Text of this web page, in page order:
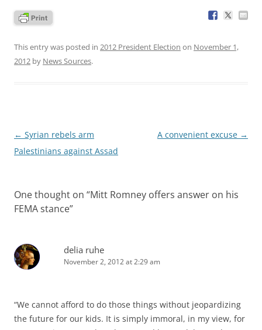
This entry was posted in 2012 President Election on November 1,
2012 by News Sources.
Post
navigation
← Syrian rebels arm
Palestinians against Assad
A convenient excuse →
One thought on “Mitt Romney offers answer on his
FEMA stance”
delia ruhe
November 2, 2012 at 2:29 am
“We cannot afford to do those things without jeopardizing
the future for our kids. It is simply immoral, in my view, for